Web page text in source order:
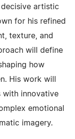
decisive artistic
for his refined
texture, and
will define
how
His work will
with innovative
emotional
imagery.